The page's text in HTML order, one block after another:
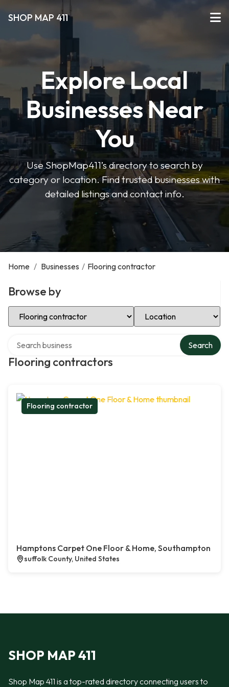
SHOP MAP 411
Explore Local
Businesses Near
You
Use ShopMap411’s directory to search by
category or location. Find trusted businesses with
detailed listings and contact info.
Home / Businesses / Flooring contractor
Browse by
Select Category Select Location
Flooring contractors
Search
Flooring contractor
Hamptons Carpet One Floor & Home, Southampton
suffolk County, United States
SHOP MAP 411
Shop Map 411 is a top-rated directory connecting users to